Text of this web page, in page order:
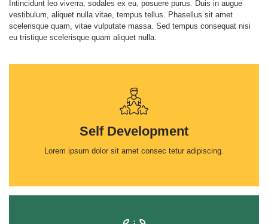
Intincidunt leo viverra, sodales ex eu, posuere purus. Duis in augue
vestibulum, aliquet nulla vitae, tempus tellus. Phasellus sit amet
scelerisque quam, vitae vulputate massa. Sed tempus consequat nisi
eu tristique scelerisque quam aliquet nulla.
Self Development
Lorem ipsum dolor sit amet consec tetur adipiscing.